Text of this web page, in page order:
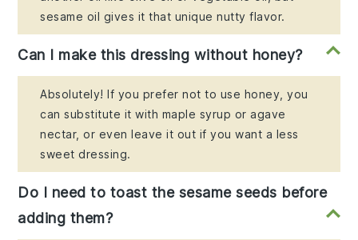
sesame oil gives it that unique nutty flavor.
Can I make this dressing without honey?
Absolutely! If you prefer not to use honey, you
can substitute it with maple syrup or agave
nectar, or even leave it out if you want a less
sweet dressing.
Do I need to toast the sesame seeds before
adding them?